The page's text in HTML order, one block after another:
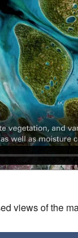
views of the